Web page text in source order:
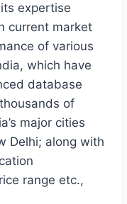
expertise
current market
of various
which have
database
of
major cities
Delhi; along with
range etc.,